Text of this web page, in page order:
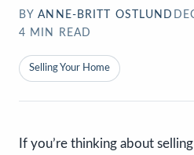
BY ANNE-BRITT OSTLUND
4 MIN READ
Selling Your Home
If you’re thinking about